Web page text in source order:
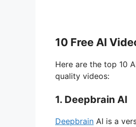
10 Free AI
Here are the top 10
quality videos:
1. Deepbrain AI
Deepbrain AI is a